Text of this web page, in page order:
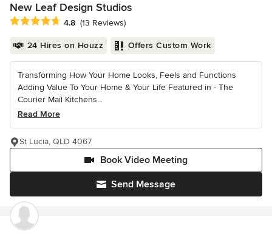
New Leaf Design Studios
Average rating: 4.8 out of 5 stars
4.8 (13 Reviews)
24 Hires on Houzz Offers Custom Work
Transforming How Your Home Looks, Feels and Functions
Adding Value To Your Home & Your Life Featured in - The
Courier Mail Kitchens...
Read More
Send Message
Book Video Meeting
St Lucia, QLD 4067